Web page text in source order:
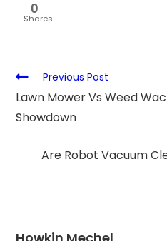
0
Shares
Previous Post
Lawn Mower Vs Weed
Showdown
Are Robot Vacuum